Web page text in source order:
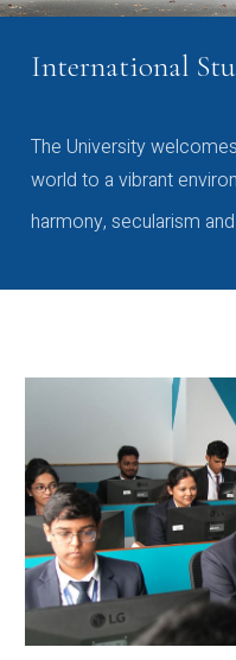
International
The University
world to a vibrant
harmony, secularism